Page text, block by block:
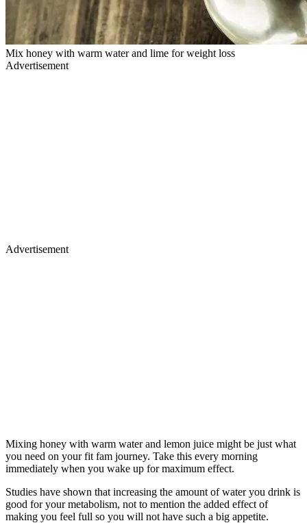
Mix honey with warm water and lime for weight loss
Advertisement
Advertisement
Mixing honey with warm water and lemon juice might be just what
you need on your fit fam journey. Take this every morning
immediately when you wake up for maximum effect.
Studies have shown that increasing the amount of water you drink is
good for your metabolism, not to mention the added effect of
making you feel full so you will not have such a big appetite.